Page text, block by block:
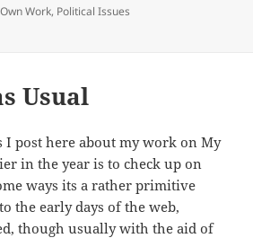
Work, Political Issues
St & Bermondsey
Usual
I post here about my work on My
in the year is to check up on
ways its a rather primitive
the early days of the web,
though usually with the aid of